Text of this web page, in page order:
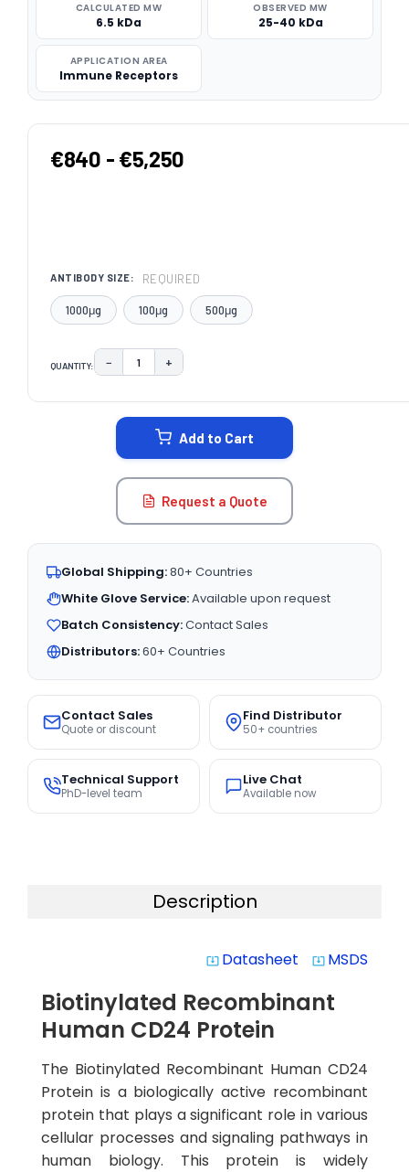
CALCULATED MW
6.5 kDa
OBSERVED MW
25-40 kDa
APPLICATION AREA
Immune Receptors
€840 - €5,250
ANTIBODY SIZE: REQUIRED
1000μg 100μg 500μg
QUANTITY: DECREASE QUANTITY:
− INCREASE QUANTITY:
+
Add to Cart
Request a Quote
Global Shipping:80+ Countries
White Glove Service:Available upon request
Batch Consistency:Contact Sales
Distributors:60+ Countries
Contact Sales
Quote or discount
Find Distributor
50+ countries
Technical Support
PhD-level team
Live Chat
Available now
Description
system_update_alt Datasheet system_update_alt MSDS
Biotinylated Recombinant
Human CD24 Protein
The Biotinylated Recombinant Human CD24
Protein is a biologically active recombinant
protein that plays a significant role in various
cellular processes and signaling pathways in
human biology. This protein is widely